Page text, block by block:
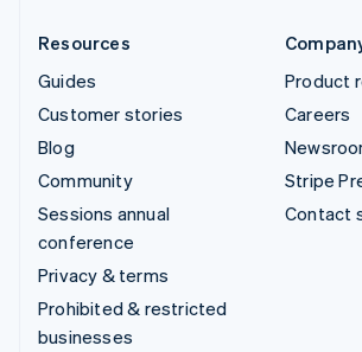
Resources
Guides
Customer stories
Blog
Community
Sessions annual
conference
Privacy & terms
Prohibited & restricted
businesses
Product
Careers
Stripe
Contact